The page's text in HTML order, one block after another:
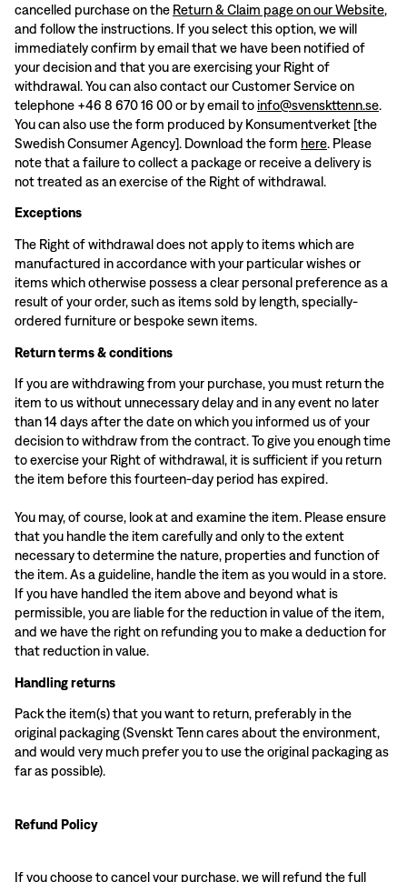
cancelled purchase on the Return & Claim page on our Website,
and follow the instructions. If you select this option, we will
immediately confirm by email that we have been notified of
your decision and that you are exercising your Right of
withdrawal. You can also contact our Customer Service on
telephone +46 8 670 16 00 or by email toinfo@svenskttenn.se.
You can also use the form produced by Konsumentverket [the
Swedish Consumer Agency]. Download the form here. Please
note that a failure to collect a package or receive a delivery is
not treated as an exercise of the Right of withdrawal.
Exceptions
The Right of withdrawal does not apply to items which are
manufactured in accordance with your particular wishes or
items which otherwise possess a clear personal preference as a
result of your order, such as items sold by length, specially-
ordered furniture or bespoke sewn items.
Return terms & conditions
If you are withdrawing from your purchase, you must return the
item to us without unnecessary delay and in any event no later
than 14 days after the date on which you informed us of your
decision to withdraw from the contract. To give you enough time
to exercise your Right of withdrawal, it is sufficient if you return
the item before this fourteen-day period has expired.
You may, of course, look at and examine the item. Please ensure
that you handle the item carefully and only to the extent
necessary to determine the nature, properties and function of
the item. As a guideline, handle the item as you would in a store.
If you have handled the item above and beyond what is
permissible, you are liable for the reduction in value of the item,
and we have the right on refunding you to make a deduction for
that reduction in value.
Handling returns
Pack the item(s) that you want to return, preferably in the
original packaging (Svenskt Tenn cares about the environment,
and would very much prefer you to use the original packaging as
far as possible).
Refund Policy
If you choose to cancel your purchase, we will refund the full